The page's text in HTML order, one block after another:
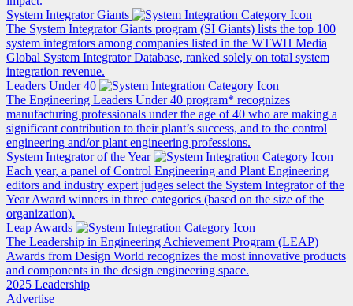
System Integrator Giants
The System Integrator Giants program (SI Giants) lists the top 100
system integrators among companies listed in the WTWH Media
Global System Integrator Database, ranked solely on total system
integration revenue.
Leaders Under 40
The Engineering Leaders Under 40 program* recognizes
manufacturing professionals under the age of 40 who are making a
significant contribution to their plant’s success, and to the control
engineering and/or plant engineering professions.
System Integrator of the Year
Each year, a panel of Control Engineering and Plant Engineering
editors and industry expert judges select the System Integrator of the
Year Award winners in three categories (based on the size of the
organization).
Leap Awards
The Leadership in Engineering Achievement Program (LEAP)
Awards from Design World recognizes the most innovative products
and components in the design engineering space.
2025 Leadership
Advertise